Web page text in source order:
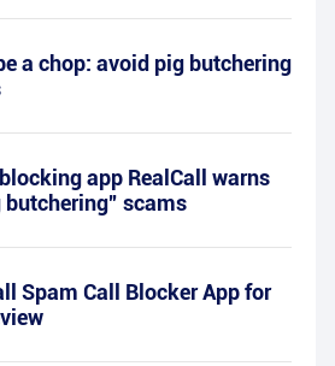
a chop: avoid pig butchering
app RealCall warns
butchering” scams
Spam Call Blocker App for